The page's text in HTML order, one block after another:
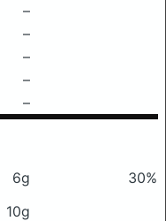
–
–
–
–
–
6g
30%
10g